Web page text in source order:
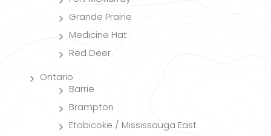
Grande Prairie
Medicine Hat
Red Deer
Ontario
Barrie
Brampton
Etobicoke / Mississauga East